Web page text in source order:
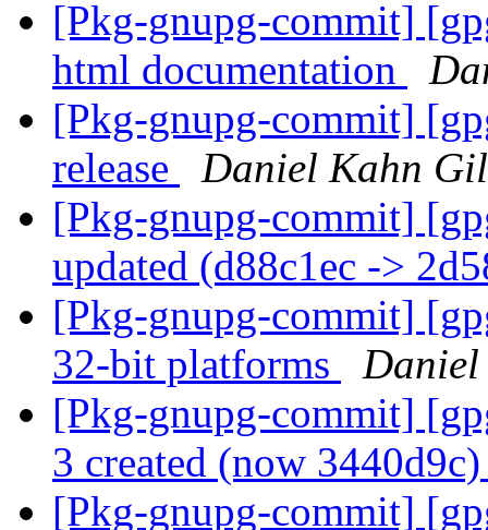
[Pkg-gnupg-commit]
html documentation
[Pkg-gnupg-commit]
release
Daniel Kahn
[Pkg-gnupg-commit]
updated (d88c1ec ->
[Pkg-gnupg-commit]
32-bit platforms
[Pkg-gnupg-commit]
3 created (now
[Pkg-gnupg-commit]